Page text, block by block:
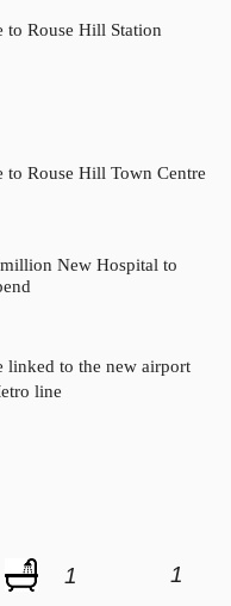
to Rouse Hill Station
to Rouse Hill Town Centre
New Hospital to
linked to the new airport
line
1 1